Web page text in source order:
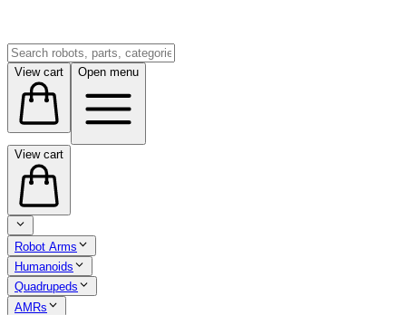
View cart Open menu
View cart
Robot Arms
Humanoids
Quadrupeds
AMRs